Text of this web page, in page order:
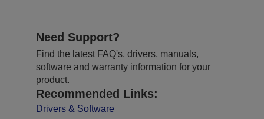
Need Support?
Find the latest FAQ's, drivers, manuals,
software and warranty information for your
product.
Recommended Links:
Drivers & Software